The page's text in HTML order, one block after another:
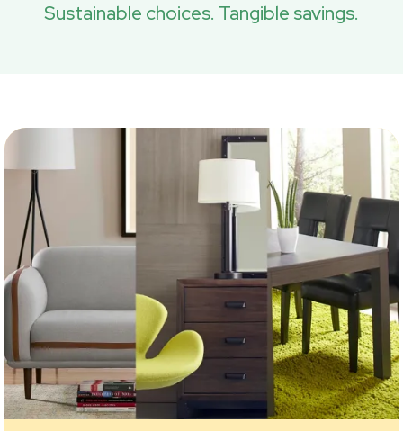
Sustainable choices. Tangible savings.